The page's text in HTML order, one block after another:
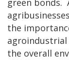
green bonds.
the
the overall